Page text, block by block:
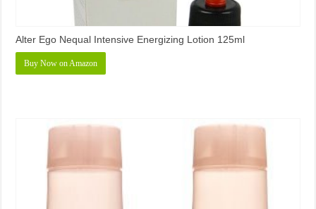
Alter Ego Nequal Intensive Energizing Lotion 125ml
Buy Now on Amazon